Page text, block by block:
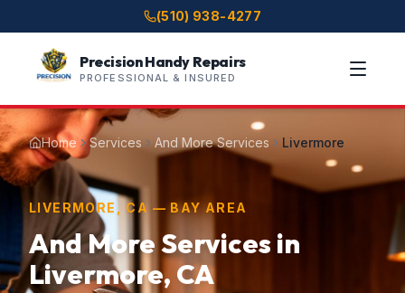
(510) 938-4277
Precision Handy Repairs
PROFESSIONAL & INSURED
Home Services And More Services Livermore
LIVERMORE, CA — BAY AREA
And More Services in
Livermore, CA